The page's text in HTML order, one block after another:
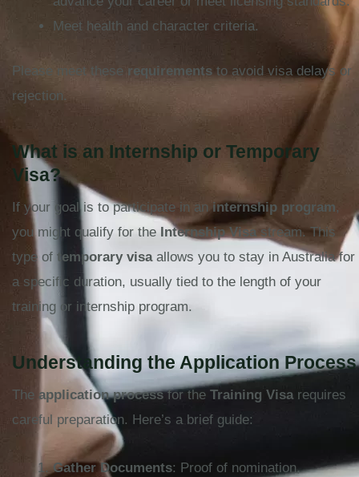
Meet health and character criteria.
Please meet these requirements to avoid visa delays or
rejection.
What is an Internship or Temporary
Visa?
If your goal is to participate in aninternship program,
you might qualify for the Internship Visa stream. This
type of temporary visaallows you to stay in Australia for
a specific duration, usually tied to the length of your
training or internship program.
Understanding the Application Process
The application processfor the Training Visa requires
careful preparation. Here’s a brief guide:
Gather Documents: Proof of nomination,